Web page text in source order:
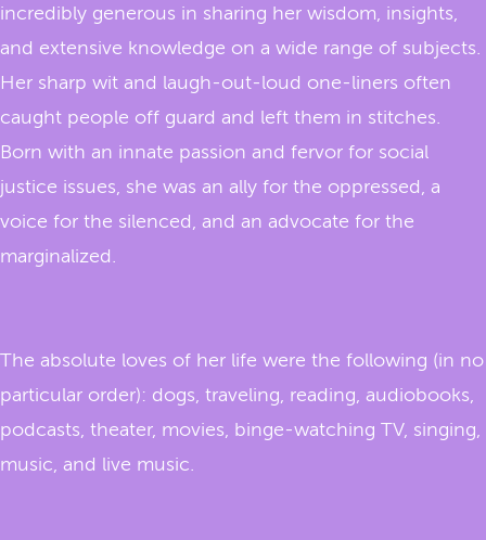
incredibly generous in sharing her wisdom, insights,
and extensive knowledge on a wide range of subjects.
Her sharp wit and laugh-out-loud one-liners often
caught people off guard and left them in stitches.
Born with an innate passion and fervor for social
justice issues, she was an ally for the oppressed, a
voice for the silenced, and an advocate for the
marginalized.
The absolute loves of her life were the following (in no
particular order): dogs, traveling, reading, audiobooks,
podcasts, theater, movies, binge-watching TV, singing,
music, and live music.